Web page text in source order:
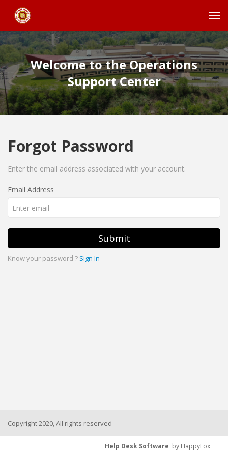
Agent Portal
Submit Ticket
Employee Login
Welcome to the Operations
Support Center
Forgot Password
Enter the email address associated with your account.
Email Address
Submit
Know your password ? Sign In
Copyright 2020, All rights reserved
Help Desk Software by HappyFox